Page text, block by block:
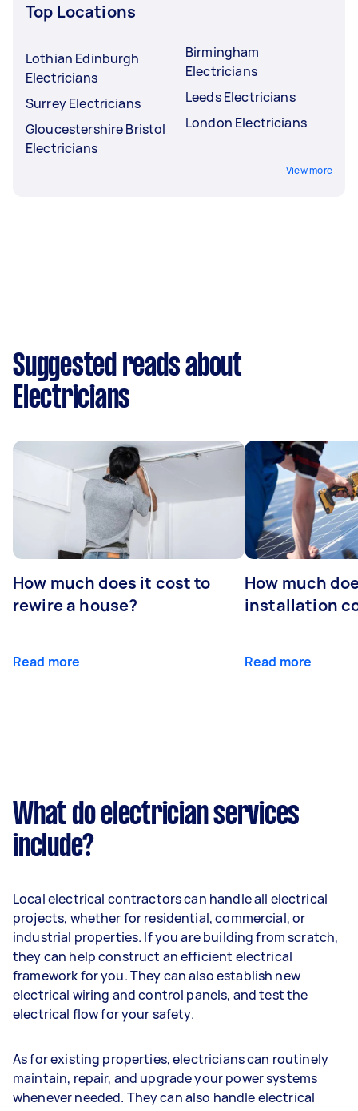
Top Locations
Lothian Edinburgh
Electricians
Surrey Electricians
Gloucestershire Bristol
Electricians
Birmingham
Electricians
Leeds Electricians
London Electricians
View more
Suggested reads about
Electricians
How much does it cost to
rewire a house?
Read more
How much
installation
Read more
What do electrician services
include?
Local electrical contractors can handle all electrical
projects, whether for residential, commercial, or
industrial properties. If you are building from scratch,
they can help construct an efficient electrical
framework for you. They can also establish new
electrical wiring and control panels, and test the
electrical flow for your safety.
As for existing properties, electricians can routinely
maintain, repair, and upgrade your power systems
whenever needed. They can also handle electrical